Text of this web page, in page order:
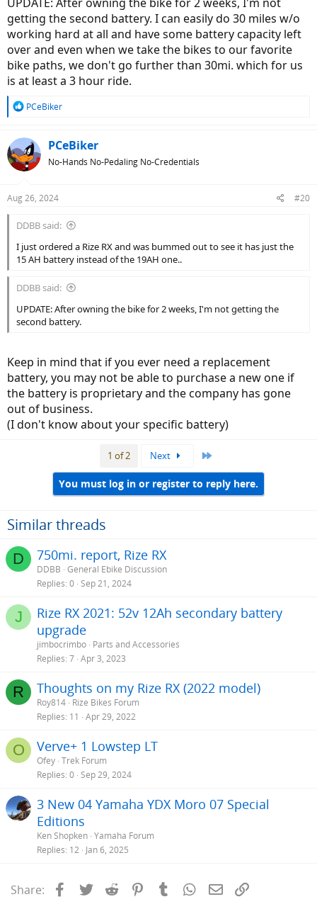
getting the second battery. I can easily do 30 miles w/o
working hard at all and have some battery capacity left
over and even when we take the bikes to our favorite
bike paths, we don't go further than 30mi. which for us
is at least a 3 hour ride.
R
c
t
i
s
PCeBiker
PCeBiker
No-Hands No-Pedaling No-Credentials
Aug 26, 2024 #20
DDBB said:
I just ordered a Rize RX and was bummed out to see it has just the
15 AH battery instead of the 19AH one..
DDBB said:
UPDATE: After owning the bike for 2 weeks, I'm not getting the
second battery.
Keep in mind that if you ever need a replacement
battery, you may not be able to purchase a new one if
the battery is proprietary and the company has gone
out of business.
(I don't know about your specific battery)
1 of 2 Next
You must log in or register to reply here.
Similar threads
D 750mi. report, Rize RX
DDBB General Ebike Discussion
Replies 0 Sep 21, 2024
J
Rize RX 2021: 52v 12Ah secondary battery
upgrade
jimbocrimbo Parts and Accessories
Replies 7 Apr 3, 2023
R Thoughts on my Rize RX (2022 model)
Roy814 Rize Bikes Forum
Replies 11 Apr 29, 2022
O Verve+ 1 Lowstep LT
Ofey Trek Forum
Replies 0 Sep 29, 2024
3 New 04 Yamaha YDX Moro 07 Special
Editions
Ken Shopken Yamaha Forum
Replies 12 Jan 6, 2025
Share: Facebook
Twitter Reddit PinterestTumblrWhatsApp
Email